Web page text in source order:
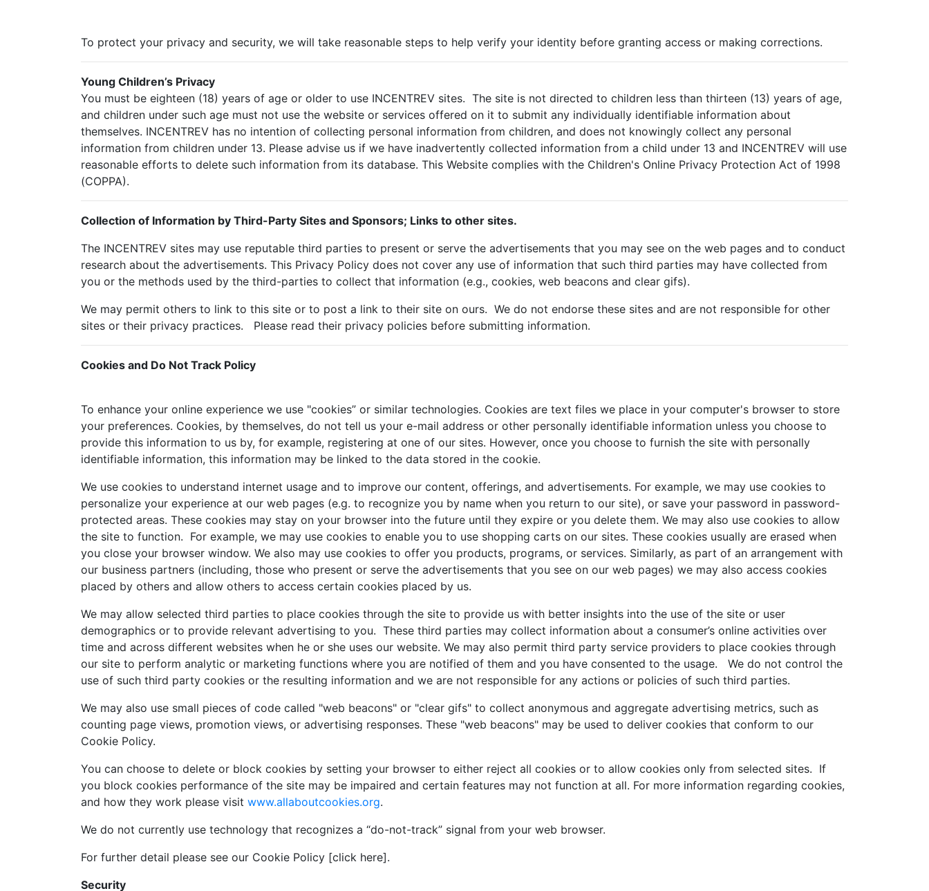
To protect your privacy and security, we will take reasonable steps to help verify your identity before granting access or making corrections.
Young Children’s Privacy
You must be eighteen (18) years of age or older to use INCENTREV sites. The site is not directed to children less than thirteen (13) years of age,
and children under such age must not use the website or services offered on it to submit any individually identifiable information about
themselves. INCENTREV has no intention of collecting personal information from children, and does not knowingly collect any personal
information from children under 13. Please advise us if we have inadvertently collected information from a child under 13 and INCENTREV will use
reasonable efforts to delete such information from its database. This Website complies with the Children's Online Privacy Protection Act of 1998
(COPPA).
Collection of Information by Third-Party Sites and Sponsors; Links to other sites.
The INCENTREV sites may use reputable third parties to present or serve the advertisements that you may see on the web pages and to conduct
research about the advertisements. This Privacy Policy does not cover any use of information that such third parties may have collected from
you or the methods used by the third-parties to collect that information (e.g., cookies, web beacons and clear gifs).
We may permit others to link to this site or to post a link to their site on ours. We do not endorse these sites and are not responsible for other
sites or their privacy practices. Please read their privacy policies before submitting information.
Cookies and Do Not Track Policy
To enhance your online experience we use "cookies” or similar technologies. Cookies are text files we place in your computer's browser to store
your preferences. Cookies, by themselves, do not tell us your e-mail address or other personally identifiable information unless you choose to
provide this information to us by, for example, registering at one of our sites. However, once you choose to furnish the site with personally
identifiable information, this information may be linked to the data stored in the cookie.
We use cookies to understand internet usage and to improve our content, offerings, and advertisements. For example, we may use cookies to
personalize your experience at our web pages (e.g. to recognize you by name when you return to our site), or save your password in password-
protected areas. These cookies may stay on your browser into the future until they expire or you delete them. We may also use cookies to allow
the site to function. For example, we may use cookies to enable you to use shopping carts on our sites. These cookies usually are erased when
you close your browser window. We also may use cookies to offer you products, programs, or services. Similarly, as part of an arrangement with
our business partners (including, those who present or serve the advertisements that you see on our web pages) we may also access cookies
placed by others and allow others to access certain cookies placed by us.
We may allow selected third parties to place cookies through the site to provide us with better insights into the use of the site or user
demographics or to provide relevant advertising to you. These third parties may collect information about a consumer’s online activities over
time and across different websites when he or she uses our website. We may also permit third party service providers to place cookies through
our site to perform analytic or marketing functions where you are notified of them and you have consented to the usage. We do not control the
use of such third party cookies or the resulting information and we are not responsible for any actions or policies of such third parties.
We may also use small pieces of code called "web beacons" or "clear gifs" to collect anonymous and aggregate advertising metrics, such as
counting page views, promotion views, or advertising responses. These "web beacons" may be used to deliver cookies that conform to our
Cookie Policy.
You can choose to delete or block cookies by setting your browser to either reject all cookies or to allow cookies only from selected sites. If
you block cookies performance of the site may be impaired and certain features may not function at all. For more information regarding cookies,
and how they work please visit www.allaboutcookies.org.
We do not currently use technology that recognizes a “do-not-track” signal from your web browser.
For further detail please see our Cookie Policy [click here].
Security